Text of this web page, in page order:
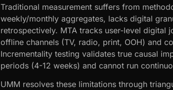
Traditional measurement suffers from
weekly/monthly aggregates, lacks digital
retrospectively. MTA tracks user-level digital
offline channels (TV, radio, print, OOH) and
Incrementality testing validates true causal
periods (4-12 weeks) and cannot run
UMM resolves these limitations through